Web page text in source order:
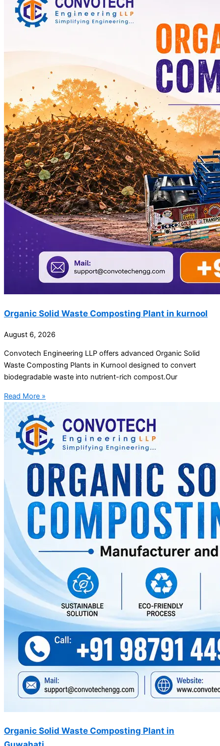
Organic Solid Waste Composting Plant in kurnool
August 6, 2026
Convotech Engineering LLP offers advanced Organic Solid
Waste Composting Plants in Kurnool designed to convert
biodegradable waste into nutrient-rich compost.Our
Read More »
Organic Solid Waste Composting Plant in